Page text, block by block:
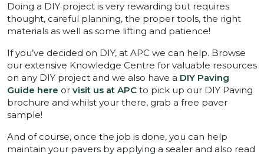
Doing a DIY project is very rewarding but requires
thought, careful planning, the proper tools, the right
materials as well as some lifting and patience!
If you’ve decided on DIY, at APC we can help. Browse
our extensive Knowledge Centre for valuable resources
on any DIY project and we also have a DIY Paving
Guide here or visit us at APC to pick up our DIY Paving
brochure and whilst your there, grab a free paver
sample!
And of course, once the job is done, you can help
maintain your pavers by applying a sealer and also read